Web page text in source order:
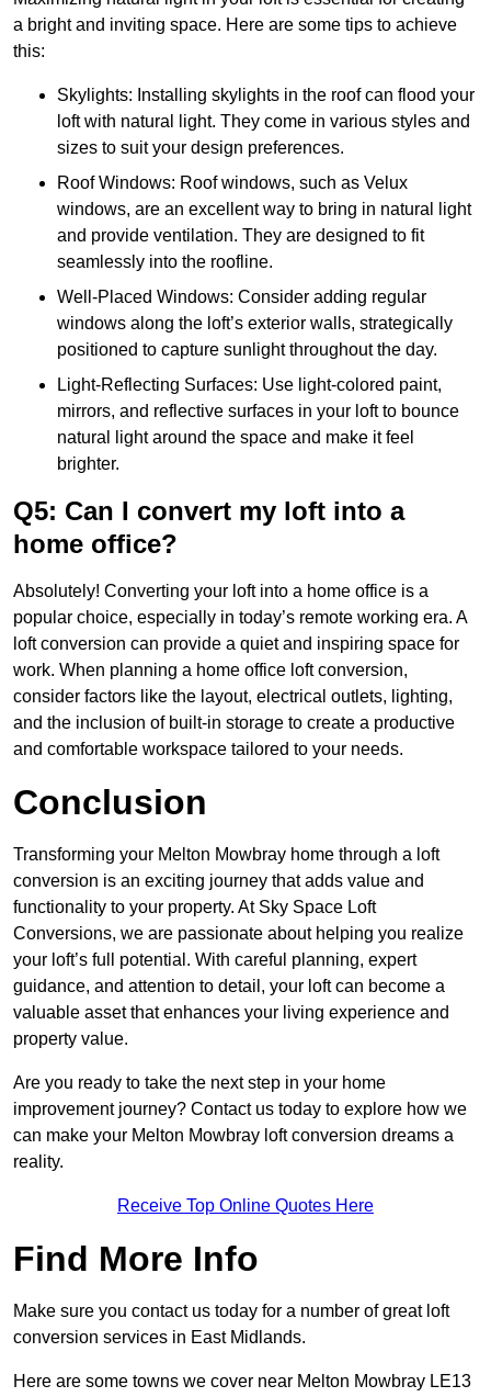
a bright and inviting space. Here are some tips to achieve
this:
Skylights: Installing skylights in the roof can flood your
loft with natural light. They come in various styles and
sizes to suit your design preferences.
Roof Windows: Roof windows, such as Velux
windows, are an excellent way to bring in natural light
and provide ventilation. They are designed to fit
seamlessly into the roofline.
Well-Placed Windows: Consider adding regular
windows along the loft’s exterior walls, strategically
positioned to capture sunlight throughout the day.
Light-Reflecting Surfaces: Use light-colored paint,
mirrors, and reflective surfaces in your loft to bounce
natural light around the space and make it feel
brighter.
Q5: Can I convert my loft into a
home office?
Absolutely! Converting your loft into a home office is a
popular choice, especially in today’s remote working era. A
loft conversion can provide a quiet and inspiring space for
work. When planning a home office loft conversion,
consider factors like the layout, electrical outlets, lighting,
and the inclusion of built-in storage to create a productive
and comfortable workspace tailored to your needs.
Conclusion
Transforming your Melton Mowbray home through a loft
conversion is an exciting journey that adds value and
functionality to your property. At Sky Space Loft
Conversions, we are passionate about helping you realize
your loft’s full potential. With careful planning, expert
guidance, and attention to detail, your loft can become a
valuable asset that enhances your living experience and
property value.
Are you ready to take the next step in your home
improvement journey? Contact us today to explore how we
can make your Melton Mowbray loft conversion dreams a
reality.
Receive Top Online Quotes Here
Find More Info
Make sure you contact us today for a number of great loft
conversion services in East Midlands.
Here are some towns we cover near Melton Mowbray LE13